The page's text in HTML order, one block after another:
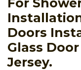
Doors
Glass
Jersey.